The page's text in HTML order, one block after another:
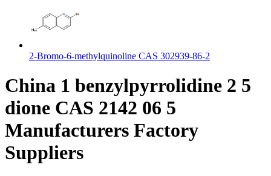
2-Bromo-6-methylquinoline CAS 302939-86-2
China 1 benzylpyrrolidine 2 5
dione CAS 2142 06 5
Manufacturers Factory
Suppliers